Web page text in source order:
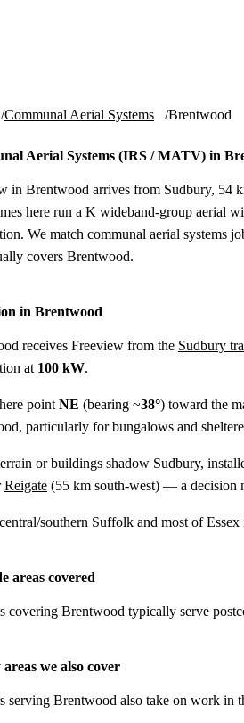
Communal Aerial Systems Brentwood
Aerial Systems (IRS / MATV) in
in Brentwood arrives from Sudbury, 54
here run a K wideband-group aerial
We match communal aerial systems
covers Brentwood.
in Brentwood
receives Freeview from the Sudbury
at 100 kW.
point NE (bearing ~38°) toward the
particularly for bungalows and
or buildings shadow Sudbury,
Reigate (55 km south-west) — a decision
southern Suffolk and most of
areas covered
covering Brentwood typically serve
we also cover
serving Brentwood also take on work in